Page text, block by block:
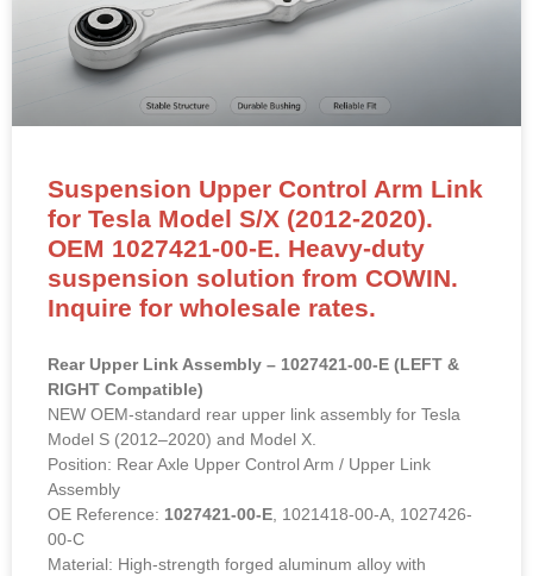
Suspension Upper Control Arm Link
for Tesla Model S/X (2012-2020).
OEM 1027421-00-E. Heavy-duty
suspension solution from COWIN.
Inquire for wholesale rates.
Rear Upper Link Assembly – 1027421-00-E (LEFT &
RIGHT Compatible)
NEW OEM-standard rear upper link assembly for Tesla
Model S (2012–2020) and Model X.
Position: Rear Axle Upper Control Arm / Upper Link
Assembly
OE Reference: 1027421-00-E, 1021418-00-A, 1027426-
00-C
Material: High-strength forged aluminum alloy with